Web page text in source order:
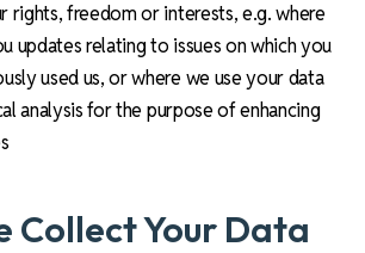
rights, freedom or interests, e.g. where
updates relating to issues on which you
used us, or where we use your data
analysis for the purpose of enhancing
Collect Your Data